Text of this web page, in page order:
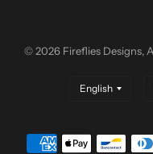
© 2026 Fireflies Designs,
Update